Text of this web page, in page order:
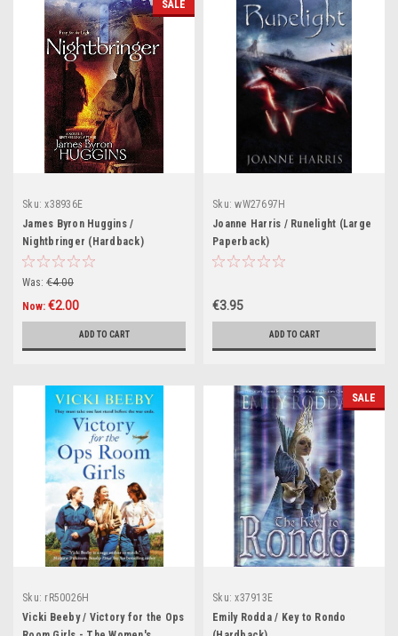
SALE
Sku: x38936E
James Byron Huggins /
Nightbringer (Hardback)
Was: €4.00
Now: €2.00
ADD TO CART
Sku: wW27697H
Joanne Harris / Runelight (Large
Paperback)
€3.95
ADD TO CART
Sku: rR50026H
Vicki Beeby / Victory for the Ops
SALE
Sku: x37913E
Emily Rodda / Key to Rondo